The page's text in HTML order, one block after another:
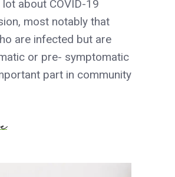
lot about COVID-19
most notably that
are infected but are
or pre- symptomatic
part in community